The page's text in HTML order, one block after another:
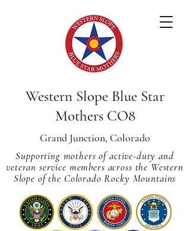
Western Slope Blue Star
Mothers CO8
Grand Junction, Colorado
Supporting mothers of active-duty and
veteran service members across the Western
Slope of the Colorado Rocky Mountains